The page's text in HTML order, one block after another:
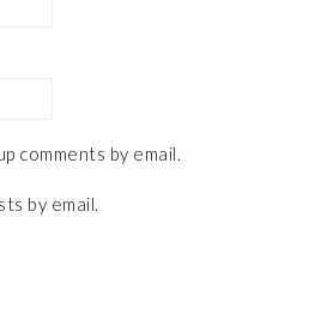
comments by email.
by email.